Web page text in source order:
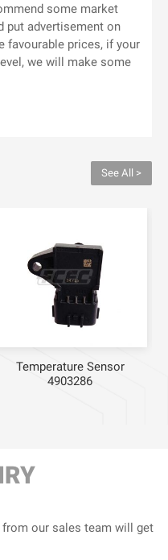
some market
put advertisement on
favourable prices, if your
we will make some
See All >
Temperature Sensor
4903286
our sales team will get